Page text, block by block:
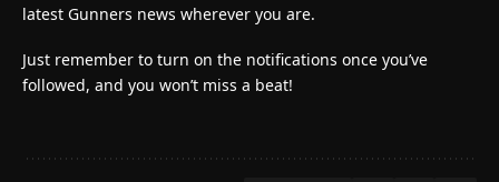
latest Gunners news wherever you are.
Just remember to turn on the notifications once you’ve
followed, and you won’t miss a beat!